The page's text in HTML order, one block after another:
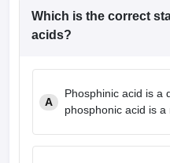
in BangaloreMedical
in IndiaMDS Colleges in
in IndiaVeterinary Science
Which is the correct
acids?
A
Phosphinic acid is a
phosphonic acid is a